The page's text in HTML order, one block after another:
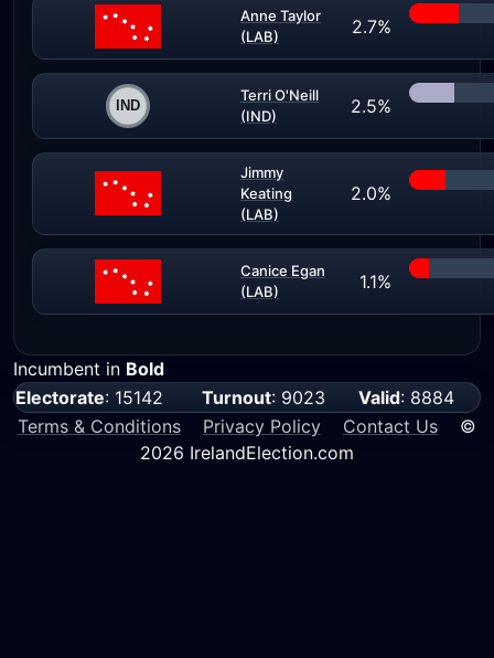
Anne Taylor
(LAB)
2.7%
Terri O'Neill
(IND)
2.5%
Jimmy
Keating
(LAB)
2.0%
Canice Egan
(LAB)
1.1%
Incumbent in Bold
Electorate: 15142 Turnout: 9023 Valid: 8884
Terms & Conditions
Privacy Policy Contact Us ©
2026 IrelandElection.com